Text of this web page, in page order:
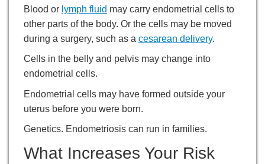
Blood or lymph fluid may carry endometrial cells to
other parts of the body. Or the cells may be moved
during a surgery, such as a cesarean delivery.
Cells in the belly and pelvis may change into
endometrial cells.
Endometrial cells may have formed outside your
uterus before you were born.
Genetics. Endometriosis can run in families.
What Increases Your Risk